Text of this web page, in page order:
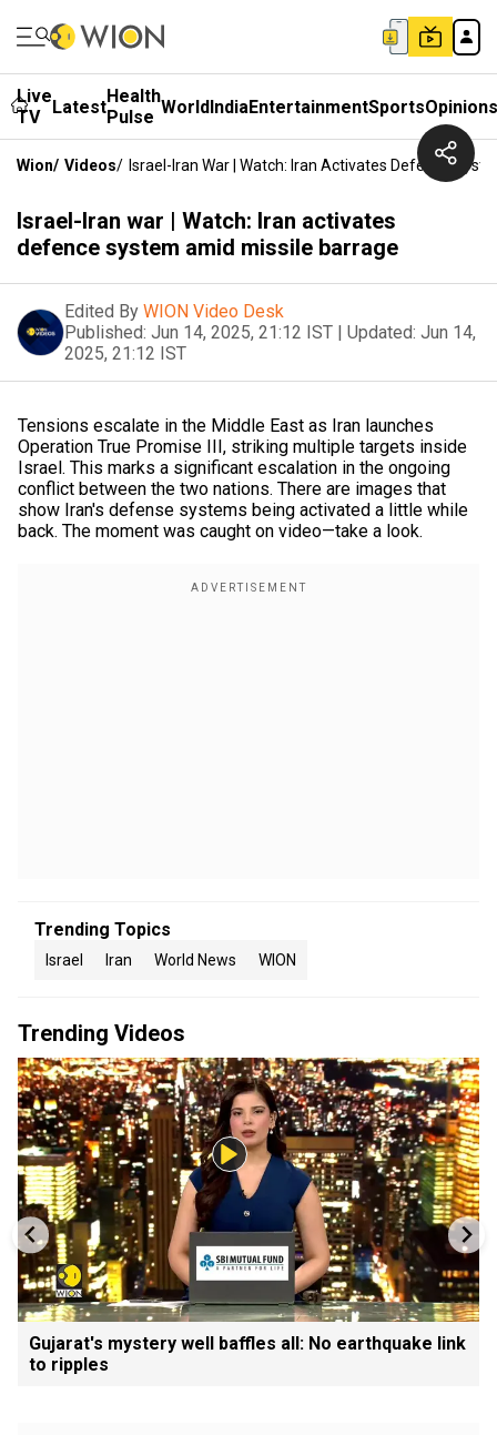
Live
TV
LatestHealth
Pulse WorldIndiaEntertainmentSportsOpinions
Wion/ Videos/ Israel-Iran War | Watch: Iran Activates Defence
Israel-Iran war | Watch: Iran activates
defence system amid missile barrage
Edited By WION Video Desk
Published: Jun 14, 2025, 21:12 IST | Updated: Jun 14,
2025, 21:12 IST
Tensions escalate in the Middle East as Iran launches
Operation True Promise III, striking multiple targets inside
Israel. This marks a significant escalation in the ongoing
conflict between the two nations. There are images that
show Iran's defense systems being activated a little while
back. The moment was caught on video—take a look.
Trending Topics
Israel Iran World News WION
Trending Videos
Gujarat's mystery well baffles all: No earthquake link
to ripples